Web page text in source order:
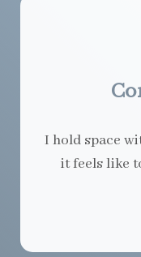
I hold space
it feels like